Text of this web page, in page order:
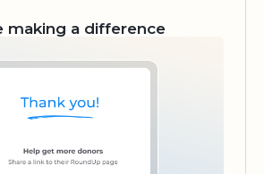
making a difference